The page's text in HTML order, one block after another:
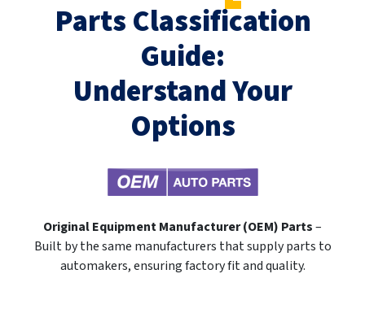
Parts Classification
Guide:
Understand Your
Options
Original Equipment Manufacturer (OEM) Parts–
Built by the same manufacturers that supply parts to
automakers, ensuring factory fit and quality.